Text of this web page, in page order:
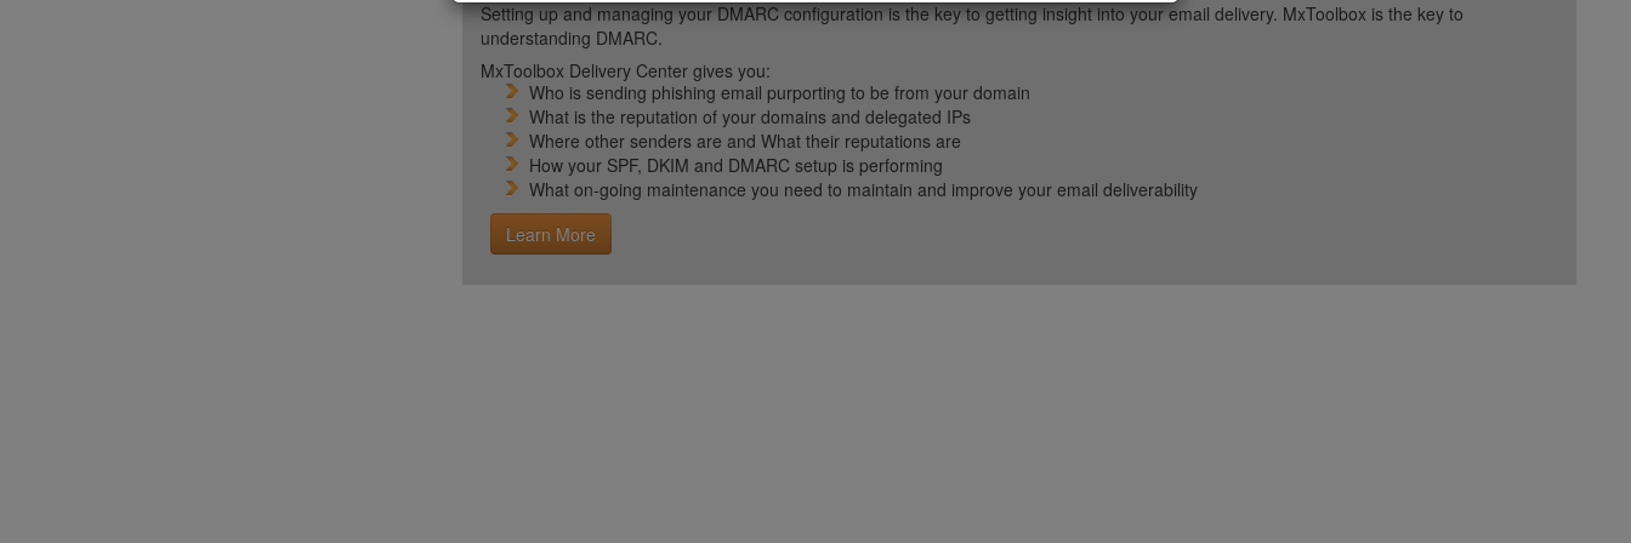
Setting up and managing your DMARC configuration is the key to getting insight into your email delivery. MxToolbox is the key to
understanding DMARC.
MxToolbox Delivery Center gives you:
Who is sending phishing email purporting to be from your domain
What is the reputation of your domains and delegated IPs
Where other senders are and What their reputations are
How your SPF, DKIM and DMARC setup is performing
What on-going maintenance you need to maintain and improve your email deliverability
Learn More